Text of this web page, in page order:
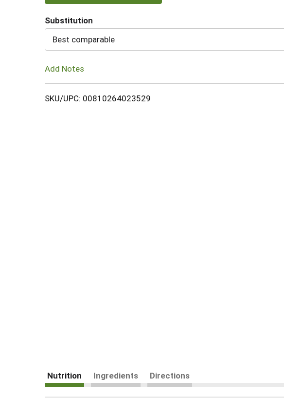
to
Cart
Substitution
Best comparable
Add Notes
SKU/UPC: 00810264023529
Nutrition Ingredients Directions